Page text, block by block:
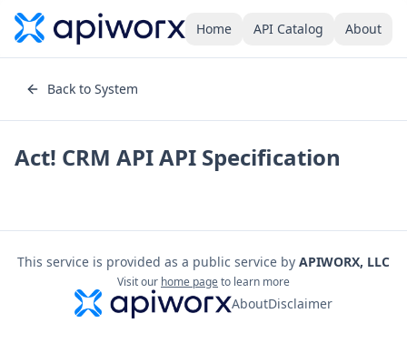
Home API Catalog About
Back to System
Act! CRM APIAPI Specification
This service is provided as a public service by APIWORX, LLC
Visit our home pageto learn more
AboutDisclaimer